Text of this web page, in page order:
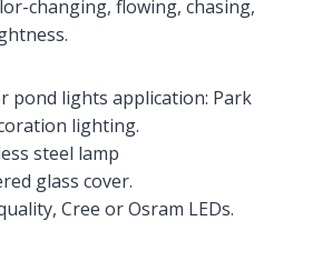
changing, flowing, chasing,
pond lights application: Park
lighting.
steel lamp
glass cover.
Cree or Osram LEDs.